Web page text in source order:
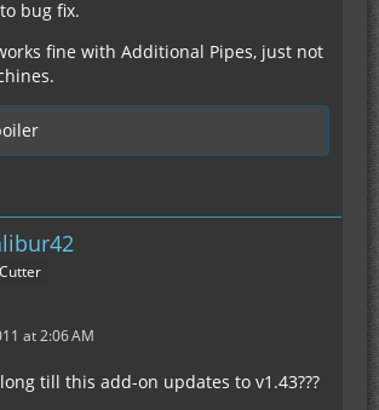
bug fix.
fine with Additional Pipes, just not
at 2:06 AM
till this add-on updates to v1.43???